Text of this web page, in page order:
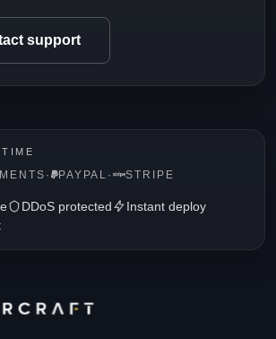
support
· PAYPAL · STRIPE
DDoS protected
Instant deploy